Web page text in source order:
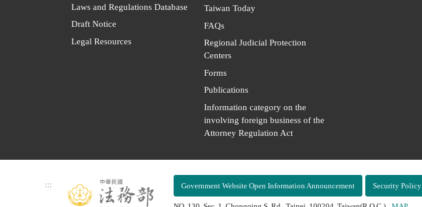
Laws and Regulations Database
Draft Notice
Legal Resources
Taiwan Today
FAQs
Regional Judicial Protection
Centers
Forms
Publications
Information category on the
involving foreign business of the
Attorney Regulation Act
::: Government Website Open Information Announcement Security Policy